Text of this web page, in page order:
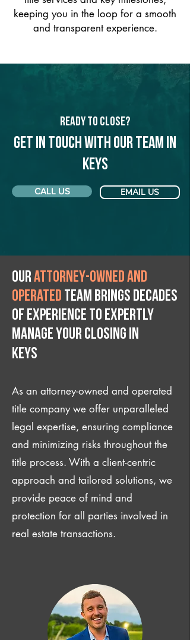
keeping you in the loop for a smooth
and transparent experience.
Ready to Close?
Get in touch with our team in
Keys
CALL US EMAIL US
Ourattorney-owned and
operated team brings decades
of experience to expertly
manage your closing IN
Keys
As an attorney-owned and operated
title company we offer unparalleled
legal expertise, ensuring compliance
and minimizing risks throughout the
title process. With a client-centric
approach and tailored solutions, we
provide peace of mind and
protection for all parties involved in
real estate transactions.